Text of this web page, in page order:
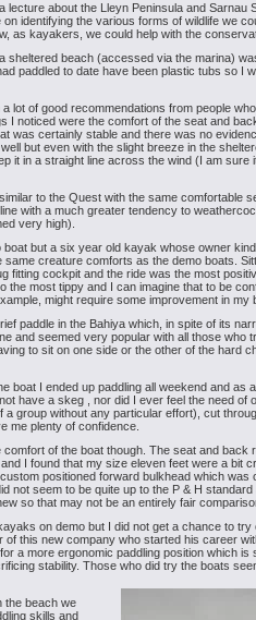
lecture about the Lleyn Peninsula and Sarnau
identifying the various forms of wildlife we
as kayakers, we could help with the
sheltered beach (accessed via the marina)
paddled to date have been plastic tubs so I
lot of good recommendations from people
I noticed were the comfort of the seat and
was certainly stable and there was no
but even with the slight breeze in the
it in a straight line across the wind (I am sure
to the Quest with the same comfortable
with a much greater tendency to
very high).
but a six year old kayak whose owner
same creature comforts as the demo boats.
fitting cockpit and the ride was the most
the most tippy and I can imagine that to be
might require some improvement in my
paddle in the Bahiya which, in spite of its
and seemed very popular with all those who
to sit on one side or the other of the hard
boat I ended up paddling all weekend and as
have a skeg , nor did I ever feel the need of
a group without any particular effort), cut
me plenty of confidence.
of the boat though. The seat and back
I found that my size eleven feet were a bit
positioned forward bulkhead which was
not seem to be quite up to the P & H
so that may not be an entirely fair
on demo but I did not get a chance to try
of this new company who started his career
a more ergonomic paddling position which is
stability. Those who did try the boats
the beach we
skills and